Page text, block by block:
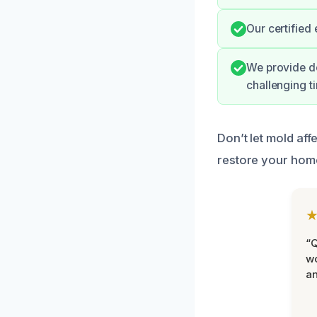
Our certified
We provide
challenging
Don’t let mold
restore your